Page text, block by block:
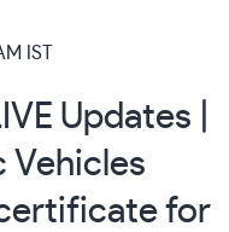
IST
Updates |
Vehicles
for